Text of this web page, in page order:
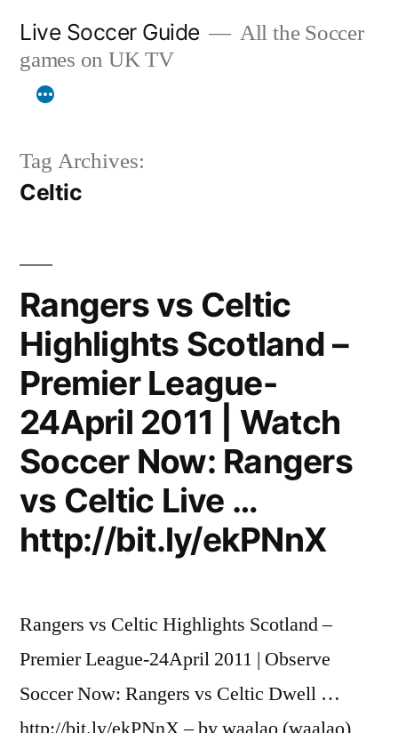
content
Live Soccer Guide
All the Soccer
games on UK TV
Tag Archives:
Celtic
Rangers vs Celtic
Highlights Scotland –
Premier League-
24April 2011 | Watch
Soccer Now: Rangers
vs Celtic Live …
http://bit.ly/ekPNnX
Rangers vs Celtic Highlights Scotland –
Premier League-24April 2011 | Observe
Soccer Now: Rangers vs Celtic Dwell …